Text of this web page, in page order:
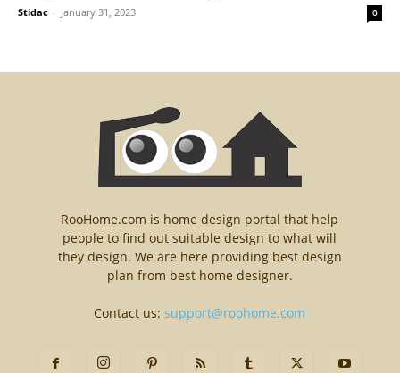
Stidac - January 31, 2023 0
RooHome.com is home design portal that help
people to find out suitable design to what will
they design. We are here providing best design
plan from best home designer.
Contact us:support@roohome.com